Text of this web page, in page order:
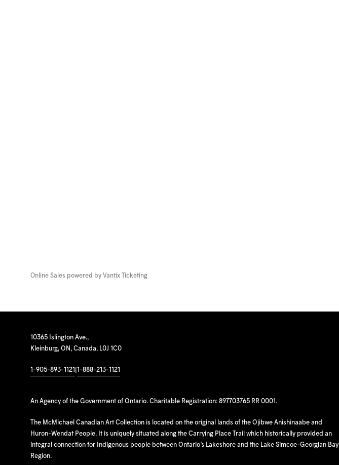
Online Sales powered by Vantix Ticketing
10365 Islington Ave.,
Kleinburg, ON, Canada, L0J 1C0
1-905-893-1121 1-888-213-1121
An Agency of the Government of Ontario. Charitable Registration: 897703765 RR 0001.
The McMichael Canadian Art Collection is located on the original lands of the Ojibwe Anishinaabe and
Huron-Wendat People. It is uniquely situated along the Carrying Place Trail which historically provided an
integral connection for Indigenous people between Ontario’s Lakeshore and the Lake Simcoe-Georgian Bay
Region.